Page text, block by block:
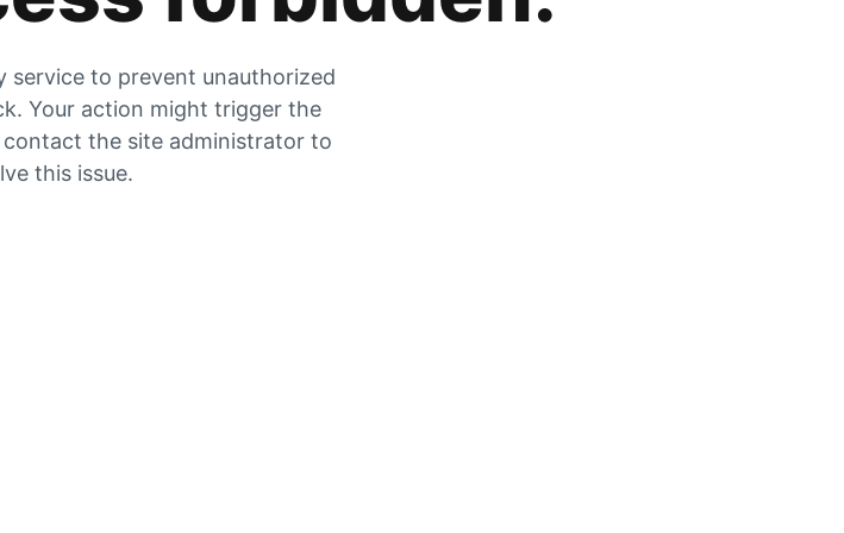
service to prevent unauthorized
Your action might trigger the
contact the site administrator to
this issue.